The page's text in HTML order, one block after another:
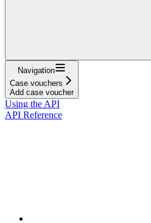
Navigation
Case vouchers
Add case voucher
Using the API
API Reference